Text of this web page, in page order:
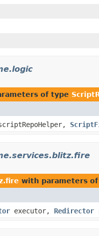
of type
with parameters
executor, Redirector